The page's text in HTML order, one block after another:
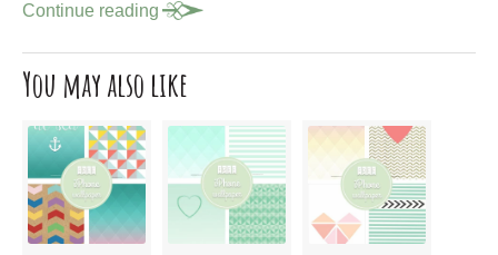
Continue reading
You may also like